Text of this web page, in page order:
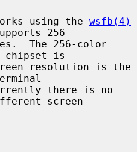
works using the
wsfb(4)
256
chipset is
screen